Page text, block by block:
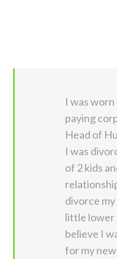
I was
paying
Head of
I was
of 2 kids
divorce
little lower
believe I
for my